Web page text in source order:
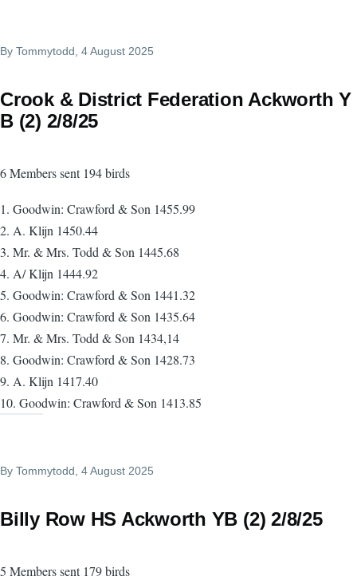
By Tommytodd , 4 August 2025
Crook & District Federation Ackworth Y
B (2) 2/8/25
6 Members sent 194 birds
1. Goodwin: Crawford & Son 1455.99
2. A. Klijn 1450.44
3. Mr. & Mrs. Todd & Son 1445.68
4. A/ Klijn 1444.92
5. Goodwin: Crawford & Son 1441.32
6. Goodwin: Crawford & Son 1435.64
7. Mr. & Mrs. Todd & Son 1434,14
8. Goodwin: Crawford & Son 1428.73
9. A. Klijn 1417.40
10. Goodwin: Crawford & Son 1413.85
By Tommytodd , 4 August 2025
Billy Row HS Ackworth YB (2) 2/8/25
5 Members sent 179 birds